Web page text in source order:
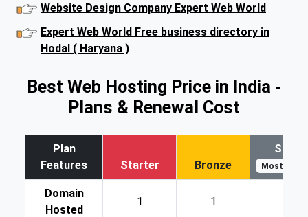
Website Design Company Expert Web World
Expert Web World Free business directory in
Hodal ( Haryana )
Best Web Hosting Price in India -
Plans & Renewal Cost
Plan
Features
Starter Bronze
Silver
Most
Domain
Hosted
1 1